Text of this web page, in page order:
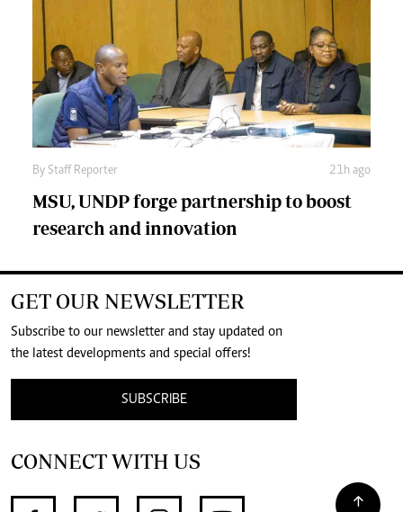
By Staff Reporter 21h ago
MSU, UNDP forge partnership to boost
research and innovation
GET OUR NEWSLETTER
Subscribe to our newsletter and stay updated on
the latest developments and special offers!
SUBSCRIBE
CONNECT WITH US